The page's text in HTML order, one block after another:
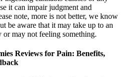
it can impair judgment and
note, more is not better, we know
be aware that it may take up to an
may not feeling something.
Reviews for Pain: Benefits,